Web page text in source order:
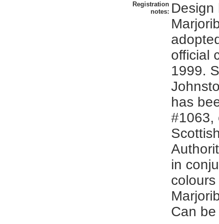
Registration
notes: Design
official
1999.
has
#1063,
in
Can